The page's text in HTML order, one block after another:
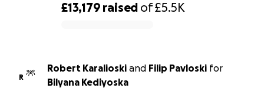
£13,179 raised of£5.5K
R
Robert Karalioski and Filip Pavloski for
Bilyana Kediyoska